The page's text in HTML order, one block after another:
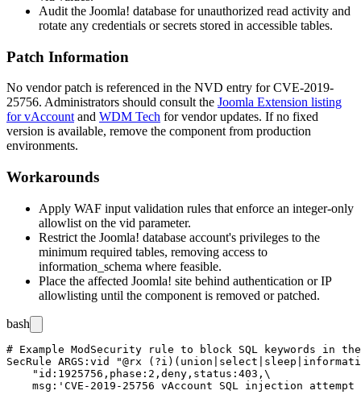
Audit the Joomla! database for unauthorized read activity and
rotate any credentials or secrets stored in accessible tables.
Patch Information
No vendor patch is referenced in the NVD entry for CVE-2019-
25756. Administrators should consult the Joomla Extension listing
for vAccount and WDM Tech for vendor updates. If no fixed
version is available, remove the component from production
environments.
Workarounds
Apply WAF input validation rules that enforce an integer-only
allowlist on the vid parameter.
Restrict the Joomla! database account's privileges to the
minimum required tables, removing access to
information_schema where feasible.
Place the affected Joomla! site behind authentication or IP
allowlisting until the component is removed or patched.
bash
# Example ModSecurity rule to block SQL keywords in
SecRule ARGS:vid "@rx
    "id:1925756,phase:2,deny,status:403,\